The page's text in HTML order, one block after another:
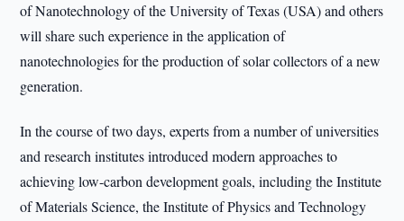
of Nanotechnology of the University of Texas (USA) and others
will share such experience in the application of
nanotechnologies for the production of solar collectors of a new
generation.
In the course of two days, experts from a number of universities
and research institutes introduced modern approaches to
achieving low-carbon development goals, including the Institute
of Materials Science, the Institute of Physics and Technology